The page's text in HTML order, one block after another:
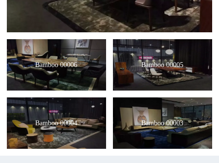
Bamboo 00006 Bamboo 00005
Bamboo 00004 Bamboo 00003